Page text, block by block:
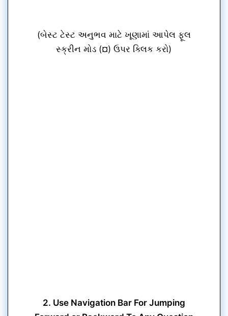
(બેસ્ટ ટેસ્ટ અનુભવ માટે ખૂણામાં આપેલ ફૂલ
સ્ક્રીન મોડ (¤) ઉપર ક્લિક કરો)
2. Use Navigation Bar For Jumping